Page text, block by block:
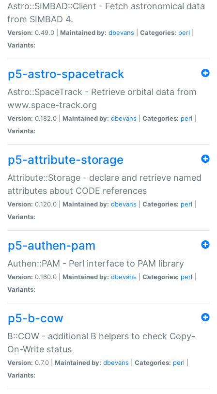
Astro::SIMBAD::Client - Fetch astronomical data
from SIMBAD 4.
Version: 0.49.0 | Maintained by: dbevans Categories: perl
Variants:
p5-astro-spacetrack
Astro::SpaceTrack - Retrieve orbital data from
www.space-track.org
Version: 0.182.0 | Maintained by: dbevans Categories: perl
Variants:
p5-attribute-storage
Attribute::Storage - declare and retrieve named
attributes about CODE references
Version: 0.120.0 | Maintained by: dbevans Categories: perl
Variants:
p5-authen-pam
Authen::PAM - Perl interface to PAM library
Version: 0.160.0 | Maintained by: dbevans Categories: perl
Variants:
p5-b-cow
B::COW - additional B helpers to check Copy-
On-Write status
Version: 0.7.0 | Maintained by: dbevans Categories: perl
Variants: